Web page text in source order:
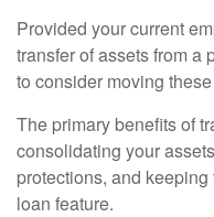
Provided your current
transfer of assets from a
to consider moving
The primary benefits of
consolidating your
protections, and
loan feature.